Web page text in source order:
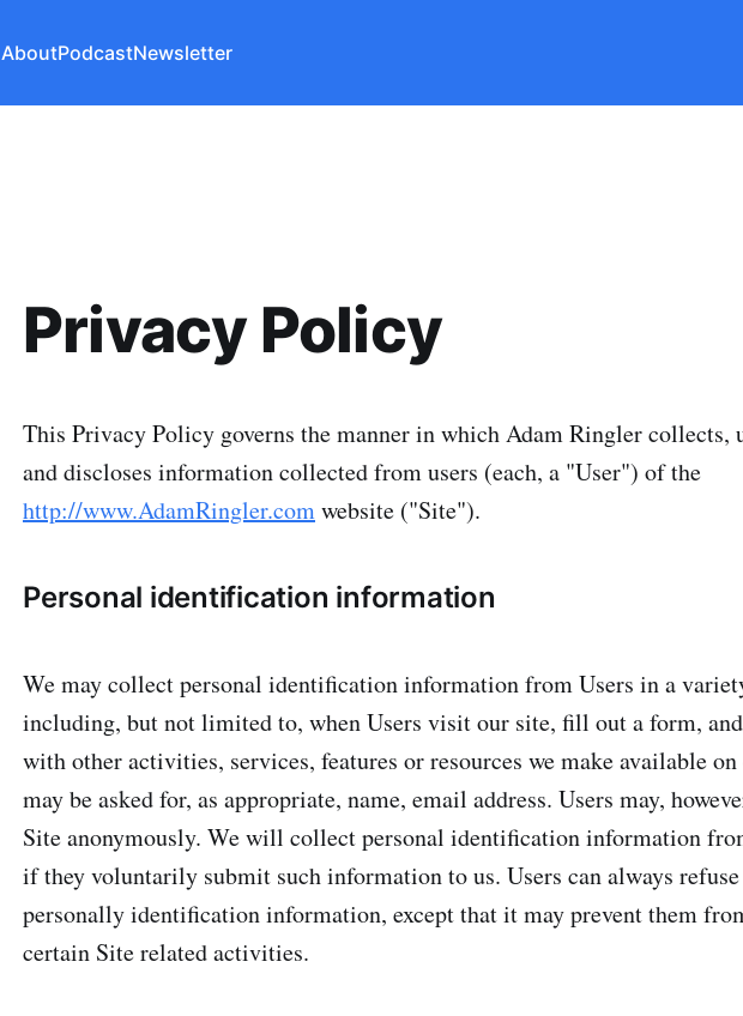
AboutPodcastNewsletter
Privacy Policy
This Privacy Policy governs the manner in which Adam Ringler collects,
and discloses information collected from users (each, a "User") of the
http://www.AdamRingler.comwebsite ("Site").
Personal identification information
We may collect personal identification information from Users in a
including, but not limited to, when Users visit our site, fill out a form,
with other activities, services, features or resources we make available
may be asked for, as appropriate, name, email address. Users may,
Site anonymously. We will collect personal identification information
if they voluntarily submit such information to us. Users can always
personally identification information, except that it may prevent them
certain Site related activities.